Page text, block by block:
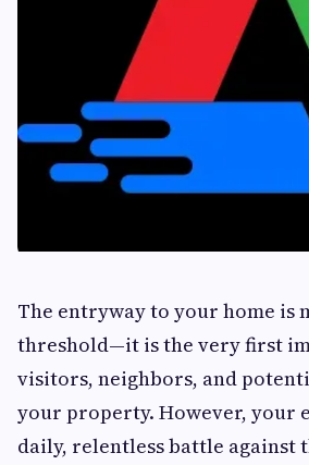
The entryway to your home is
threshold—it is the very first
visitors, neighbors, and
your property. However, your
daily, relentless battle against